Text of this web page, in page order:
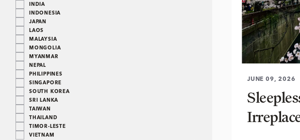
INDIA
INDONESIA
JAPAN
LAOS
MALAYSIA
MONGOLIA
MYANMAR
NEPAL
PHILIPPINES
SINGAPORE
SOUTH KOREA
SRI LANKA
TAIWAN
THAILAND
TIMOR-LESTE
VIETNAM
JUNE 09, 2026